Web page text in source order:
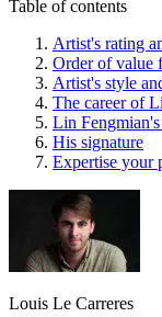
Table of contents
Artist's rating
Order of value
Artist's style
The career of
Lin
His signature
Expertise your
Louis Le Carreres